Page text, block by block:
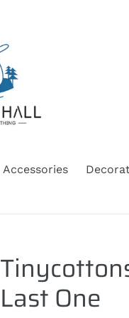
Accessories
Last One